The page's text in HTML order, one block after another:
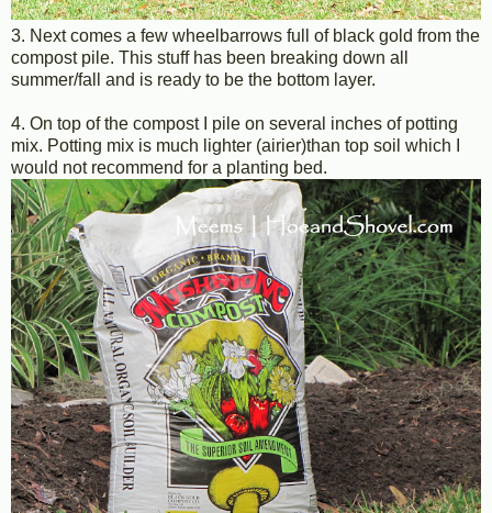
3. Next comes a few wheelbarrows full of black gold from the
compost pile. This stuff has been breaking down all
summer/fall and is ready to be the bottom layer.
4. On top of the compost I pile on several inches of potting
mix. Potting mix is much lighter (airier)than top soil which I
would not recommend for a planting bed.